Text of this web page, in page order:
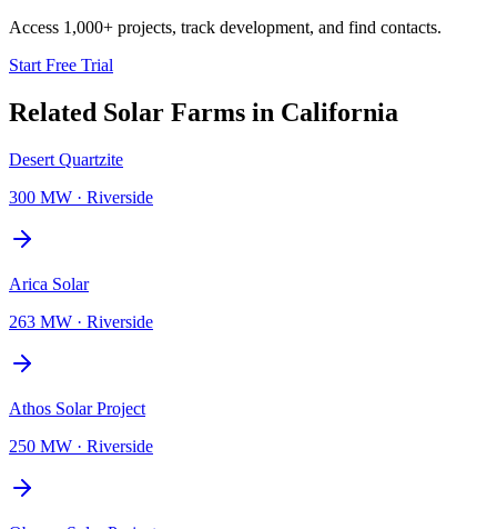
Access 1,000+ projects, track development, and find contacts.
Start Free Trial
Related Solar Farms in California
Desert Quartzite
300 MW · Riverside
Arica Solar
263 MW · Riverside
Athos Solar Project
250 MW · Riverside